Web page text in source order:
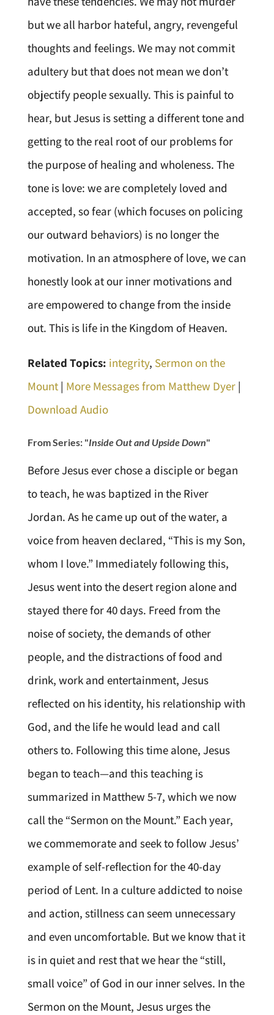
but we all harbor hateful, angry, revengeful
thoughts and feelings. We may not commit
adultery but that does not mean we don’t
objectify people sexually. This is painful to
hear, but Jesus is setting a different tone and
getting to the real root of our problems for
the purpose of healing and wholeness. The
tone is love: we are completely loved and
accepted, so fear (which focuses on policing
our outward behaviors) is no longer the
motivation. In an atmosphere of love, we can
honestly look at our inner motivations and
are empowered to change from the inside
out. This is life in the Kingdom of Heaven.
Related Topics: integrity, Sermon on the
Mount| More Messages from Matthew Dyer|
Download Audio
From Series: "Inside Out and Upside Down"
Before Jesus ever chose a disciple or began
to teach, he was baptized in the River
Jordan. As he came up out of the water, a
voice from heaven declared, “This is my Son,
whom I love.” Immediately following this,
Jesus went into the desert region alone and
stayed there for 40 days. Freed from the
noise of society, the demands of other
people, and the distractions of food and
drink, work and entertainment, Jesus
reflected on his identity, his relationship with
God, and the life he would lead and call
others to. Following this time alone, Jesus
began to teach—and this teaching is
summarized in Matthew 5-7, which we now
call the “Sermon on the Mount.” Each year,
we commemorate and seek to follow Jesus’
example of self-reflection for the 40-day
period of Lent. In a culture addicted to noise
and action, stillness can seem unnecessary
and even uncomfortable. But we know that it
is in quiet and rest that we hear the “still,
small voice” of God in our inner selves. In the
Sermon on the Mount, Jesus urges the